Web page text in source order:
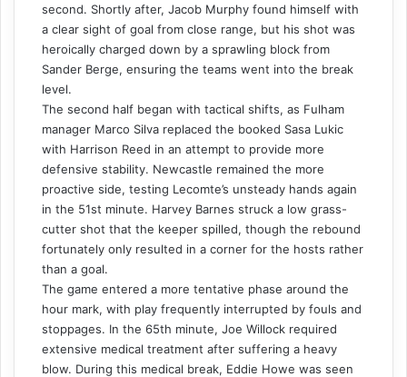
second. Shortly after, Jacob Murphy found himself with
a clear sight of goal from close range, but his shot was
heroically charged down by a sprawling block from
Sander Berge, ensuring the teams went into the break
level.
The second half began with tactical shifts, as Fulham
manager Marco Silva replaced the booked Sasa Lukic
with Harrison Reed in an attempt to provide more
defensive stability. Newcastle remained the more
proactive side, testing Lecomte’s unsteady hands again
in the 51st minute. Harvey Barnes struck a low grass-
cutter shot that the keeper spilled, though the rebound
fortunately only resulted in a corner for the hosts rather
than a goal.
The game entered a more tentative phase around the
hour mark, with play frequently interrupted by fouls and
stoppages. In the 65th minute, Joe Willock required
extensive medical treatment after suffering a heavy
blow. During this medical break, Eddie Howe was seen